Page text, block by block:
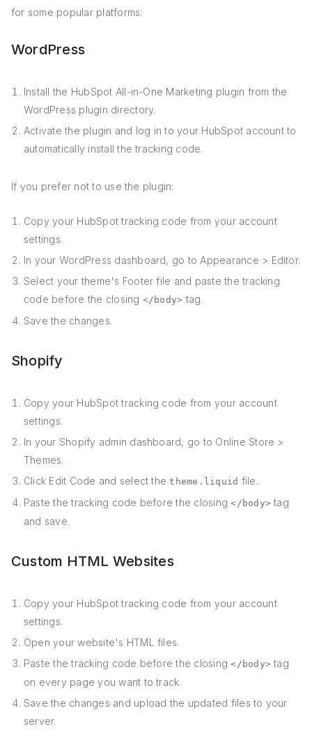
for some popular platforms:
WordPress
Install the HubSpot All-in-One Marketing plugin from the
WordPress plugin directory.
Activate the plugin and log in to your HubSpot account to
automatically install the tracking code.
If you prefer not to use the plugin:
Copy your HubSpot tracking code from your account
settings.
In your WordPress dashboard, go to Appearance > Editor.
Select your theme's Footer file and paste the tracking
code before the closing </body> tag.
Save the changes.
Shopify
Copy your HubSpot tracking code from your account
settings.
In your Shopify admin dashboard, go to Online Store >
Themes.
Click Edit Code and select thetheme.liquid file.
Paste the tracking code before the closing</body> tag
and save.
Custom HTML Websites
Copy your HubSpot tracking code from your account
settings.
Open your website's HTML files.
Paste the tracking code before the closing</body> tag
on every page you want to track.
Save the changes and upload the updated files to your
server.